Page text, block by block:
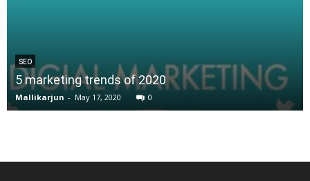
SEO
5 marketing trends of 2020
Mallikarjun - May 17, 2020 0